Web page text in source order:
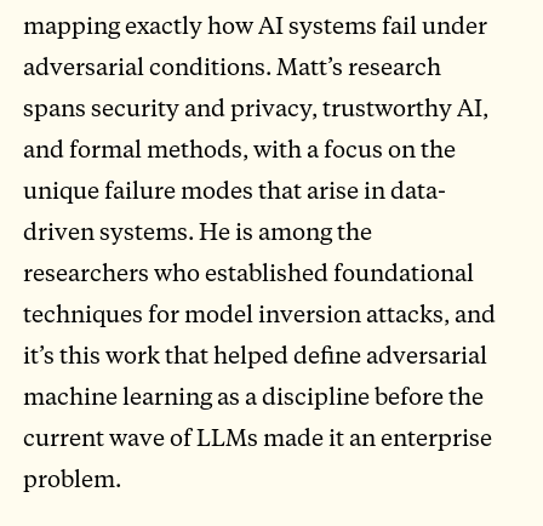
mapping exactly how AI systems fail under
adversarial conditions. Matt’s research
spans security and privacy, trustworthy AI,
and formal methods, with a focus on the
unique failure modes that arise in data-
driven systems. He is among the
researchers who established foundational
techniques for model inversion attacks, and
it’s this work that helped define adversarial
machine learning as a discipline before the
current wave of LLMs made it an enterprise
problem.